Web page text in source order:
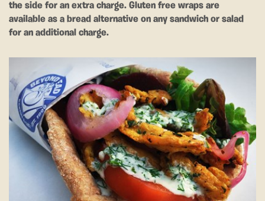
the side for an extra charge. Gluten free wraps are
available as a bread alternative on any sandwich or salad
for an additional charge.